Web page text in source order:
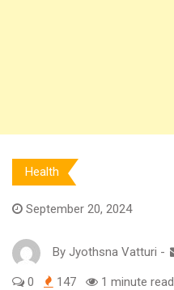
Health
September 20, 2024
By Jyothsna Vatturi -
0 147 1 minute read